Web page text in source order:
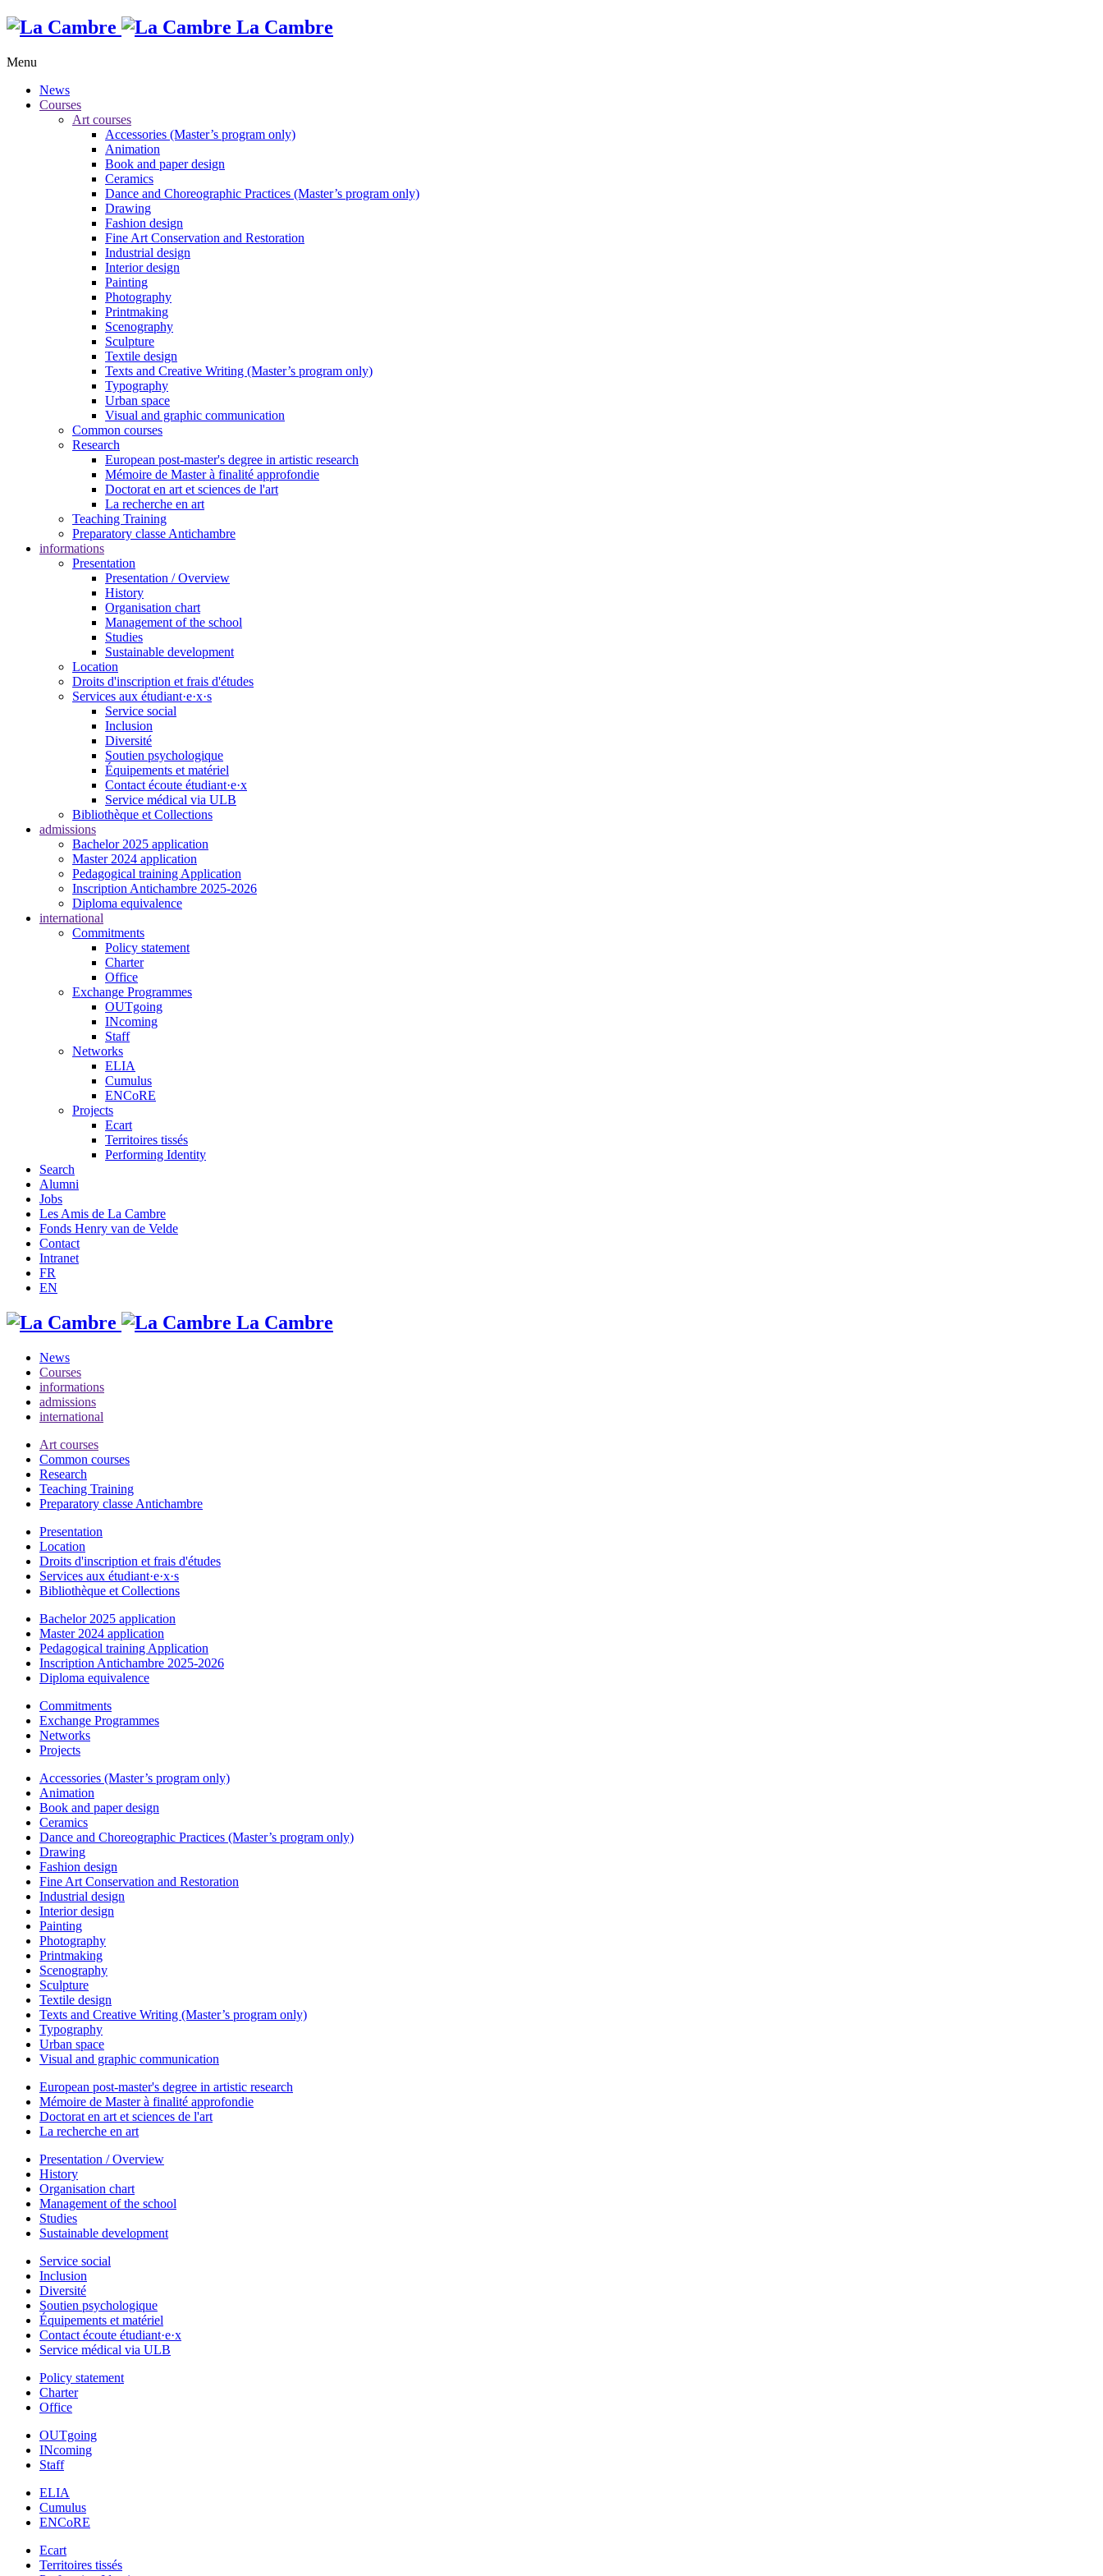
La Cambre
Menu
News
Courses
Art courses
Accessories (Master’s program only)
Animation
Book and paper design
Ceramics
Dance and Choreographic Practices (Master’s program only)
Drawing
Fashion design
Fine Art Conservation and Restoration
Industrial design
Interior design
Painting
Photography
Printmaking
Scenography
Sculpture
Textile design
Texts and Creative Writing (Master’s program only)
Typography
Urban space
Visual and graphic communication
Common courses
Research
European post-master's degree in artistic research
Mémoire de Master à finalité approfondie
Doctorat en art et sciences de l'art
La recherche en art
Teaching Training
Preparatory classe Antichambre
informations
Presentation
Presentation / Overview
History
Organisation chart
Management of the school
Studies
Sustainable development
Location
Droits d'inscription et frais d'études
Services aux étudiant·e·x·s
Service social
Inclusion
Diversité
Soutien psychologique
Équipements et matériel
Contact écoute étudiant·e·x
Service médical via ULB
Bibliothèque et Collections
admissions
Bachelor 2025 application
Master 2024 application
Pedagogical training Application
Inscription Antichambre 2025-2026
Diploma equivalence
international
Commitments
Policy statement
Charter
Office
Exchange Programmes
OUTgoing
INcoming
Staff
Networks
ELIA
Cumulus
ENCoRE
Projects
Ecart
Territoires tissés
Performing Identity
Search
Alumni
Jobs
Les Amis de La Cambre
Fonds Henry van de Velde
Contact
Intranet
FR
EN
La Cambre
News
Courses
informations
admissions
international
Art courses
Common courses
Research
Teaching Training
Preparatory classe Antichambre
Presentation
Location
Droits d'inscription et frais d'études
Services aux étudiant·e·x·s
Bibliothèque et Collections
Bachelor 2025 application
Master 2024 application
Pedagogical training Application
Inscription Antichambre 2025-2026
Diploma equivalence
Commitments
Exchange Programmes
Networks
Projects
Accessories (Master’s program only)
Animation
Book and paper design
Ceramics
Dance and Choreographic Practices (Master’s program only)
Drawing
Fashion design
Fine Art Conservation and Restoration
Industrial design
Interior design
Painting
Photography
Printmaking
Scenography
Sculpture
Textile design
Texts and Creative Writing (Master’s program only)
Typography
Urban space
Visual and graphic communication
European post-master's degree in artistic research
Mémoire de Master à finalité approfondie
Doctorat en art et sciences de l'art
La recherche en art
Presentation / Overview
History
Organisation chart
Management of the school
Studies
Sustainable development
Service social
Inclusion
Diversité
Soutien psychologique
Équipements et matériel
Contact écoute étudiant·e·x
Service médical via ULB
Policy statement
Charter
Office
OUTgoing
INcoming
Staff
ELIA
Cumulus
ENCoRE
Ecart
Territoires tissés